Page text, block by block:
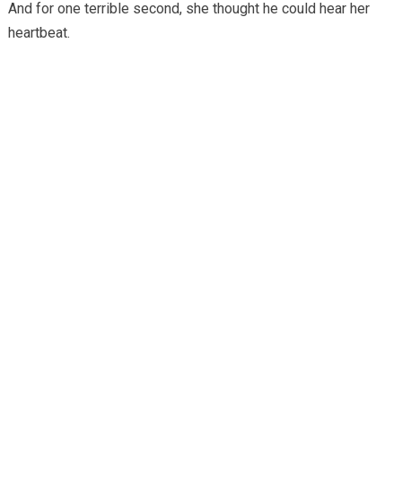
And for one terrible second, she thought he could hear her
heartbeat.